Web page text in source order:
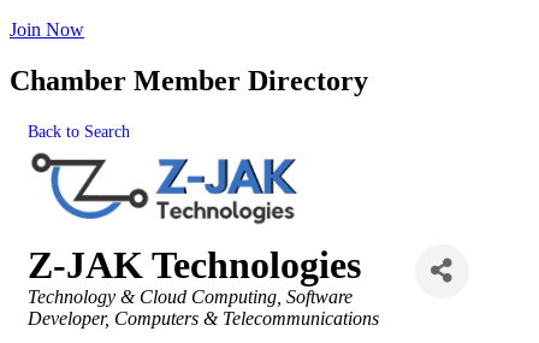
Join Now
Chamber Member Directory
Back to Search
Z-JAK Technologies
Categories
Technology & Cloud Computing Software
Developer Computers & Telecommunications